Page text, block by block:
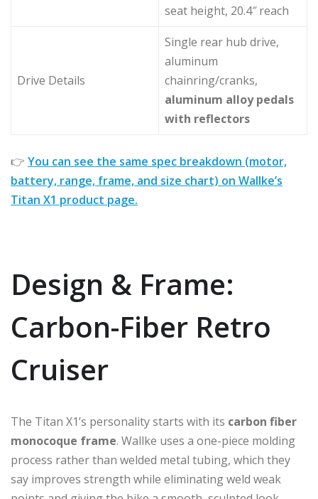
seat height, 20.4″ reach
Drive Details
Single rear hub drive,
aluminum
chainring/cranks,
aluminum alloy pedals
with reflectors
👉 You can see the same spec breakdown (motor,
battery, range, frame, and size chart) on Wallke’s
Titan X1 product page.
Design & Frame:
Carbon-Fiber Retro
Cruiser
The Titan X1’s personality starts with its carbon fiber
monocoque frame. Wallke uses a one-piece molding
process rather than welded metal tubing, which they
say improves strength while eliminating weld weak